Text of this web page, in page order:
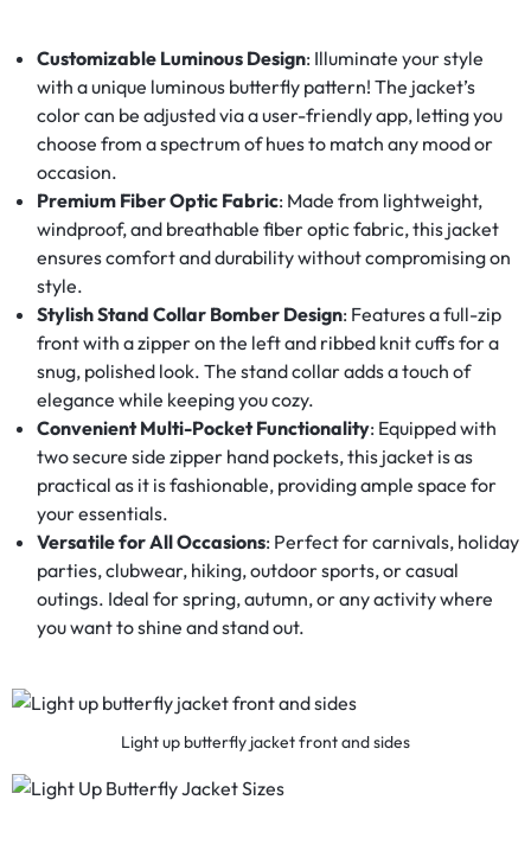
Customizable Luminous Design: Illuminate your style
with a unique luminous butterfly pattern! The jacket’s
color can be adjusted via a user-friendly app, letting you
choose from a spectrum of hues to match any mood or
occasion.
Premium Fiber Optic Fabric: Made from lightweight,
windproof, and breathable fiber optic fabric, this jacket
ensures comfort and durability without compromising on
style.
Stylish Stand Collar Bomber Design: Features a full-zip
front with a zipper on the left and ribbed knit cuffs for a
snug, polished look. The stand collar adds a touch of
elegance while keeping you cozy.
Convenient Multi-Pocket Functionality: Equipped with
two secure side zipper hand pockets, this jacket is as
practical as it is fashionable, providing ample space for
your essentials.
Versatile for All Occasions: Perfect for carnivals, holiday
parties, clubwear, hiking, outdoor sports, or casual
outings. Ideal for spring, autumn, or any activity where
you want to shine and stand out.
Light up butterfly jacket front and sides